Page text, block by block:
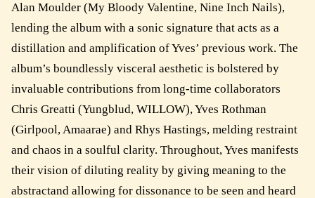
Alan Moulder (My Bloody Valentine, Nine Inch Nails),
lending the album with a sonic signature that acts as a
distillation and amplification of Yves’ previous work. The
album’s boundlessly visceral aesthetic is bolstered by
invaluable contributions from long-time collaborators
Chris Greatti (Yungblud, WILLOW), Yves Rothman
(Girlpool, Amaarae) and Rhys Hastings, melding restraint
and chaos in a soulful clarity. Throughout, Yves manifests
their vision of diluting reality by giving meaning to the
abstractand allowing for dissonance to be seen and heard